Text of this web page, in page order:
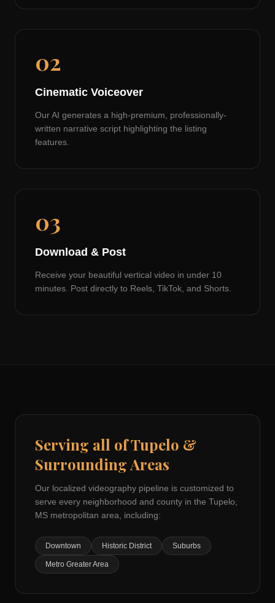
02
Cinematic Voiceover
Our AI generates a high-premium, professionally-
written narrative script highlighting the listing
features.
03
Download & Post
Receive your beautiful vertical video in under 10
minutes. Post directly to Reels, TikTok, and Shorts.
Serving all ofTupelo &
Surrounding Areas
Our localized videography pipeline is customized to
serve every neighborhood and county in the Tupelo,
MS metropolitan area, including:
Downtown Historic District Suburbs
Metro Greater Area